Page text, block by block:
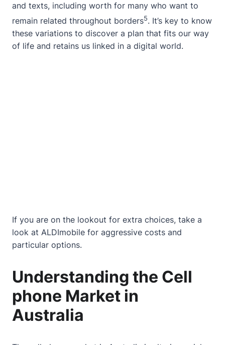
and texts, including worth for many who want to
remain related throughout borders5. It’s key to know
these variations to discover a plan that fits our way
of life and retains us linked in a digital world.
If you are on the lookout for extra choices, take a
look at ALDImobile for aggressive costs and
particular options.
Understanding the Cell
phone Market in
Australia